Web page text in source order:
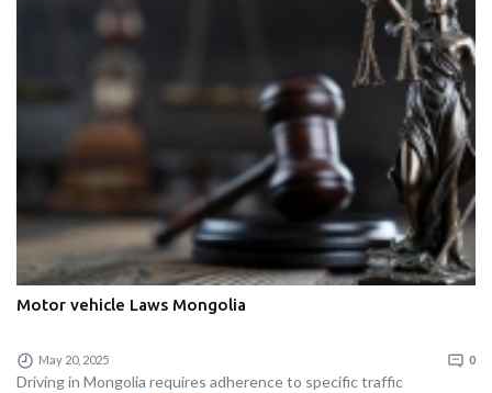
Motor vehicle Laws Mongolia
May 20, 2025 0
Driving in Mongolia requires adherence to specific traffic